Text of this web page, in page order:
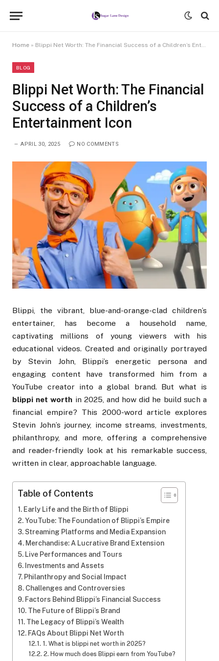
Home » Blippi Net Worth: The Financial Success of a Children’s Entertainment Icon
BLOG
Blippi Net Worth: The Financial
Success of a Children’s
Entertainment Icon
APRIL 30, 2025 NO COMMENTS
Blippi, the vibrant, blue-and-orange-clad children’s
entertainer, has become a household name,
captivating millions of young viewers with his
educational videos. Created and originally portrayed
by Stevin John, Blippi’s energetic persona and
engaging content have transformed him from a
YouTube creator into a global brand. But what is
blippi net worth in 2025, and how did he build such a
financial empire? This 2000-word article explores
Stevin John’s journey, income streams, investments,
philanthropy, and more, offering a comprehensive
and reader-friendly look at his remarkable success,
written in clear, approachable language.
Table of Contents
Early Life and the Birth of Blippi
YouTube: The Foundation of Blippi’s Empire
Streaming Platforms and Media Expansion
Merchandise: A Lucrative Brand Extension
Live Performances and Tours
Investments and Assets
Philanthropy and Social Impact
Challenges and Controversies
Factors Behind Blippi’s Financial Success
The Future of Blippi’s Brand
The Legacy of Blippi’s Wealth
FAQs About Blippi Net Worth
1. What is blippi net worth in 2025?
2. How much does Blippi earn from YouTube?